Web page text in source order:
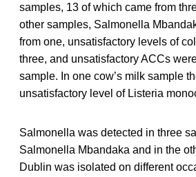
samples, 13 of which came from
other samples, Salmonella
from one, unsatisfactory levels of
three, and unsatisfactory ACCs
sample. In one cow’s milk sample
unsatisfactory level of Listeria
Salmonella was detected in three
Salmonella Mbandaka and in the
Dublin was isolated on different